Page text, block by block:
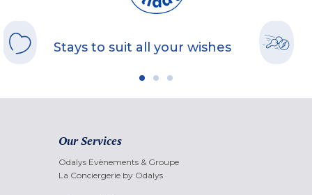
Stays to suit all your wishes
Our Services
Odalys Evènements & Groupe
La Conciergerie by Odalys